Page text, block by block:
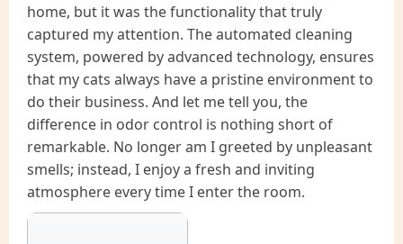
home, but it was the functionality that truly
captured my attention. The automated cleaning
system, powered by advanced technology, ensures
that my cats always have a pristine environment to
do their business. And let me tell you, the
difference in odor control is nothing short of
remarkable. No longer am I greeted by unpleasant
smells; instead, I enjoy a fresh and inviting
atmosphere every time I enter the room.